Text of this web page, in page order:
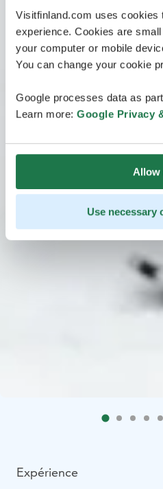
Visitfinland.com uses cookies
experience. Cookies are
your computer or mobile
You can change your cookie
Google processes data as
Learn more: Google Privacy
Allow
Use necessary
Expérience